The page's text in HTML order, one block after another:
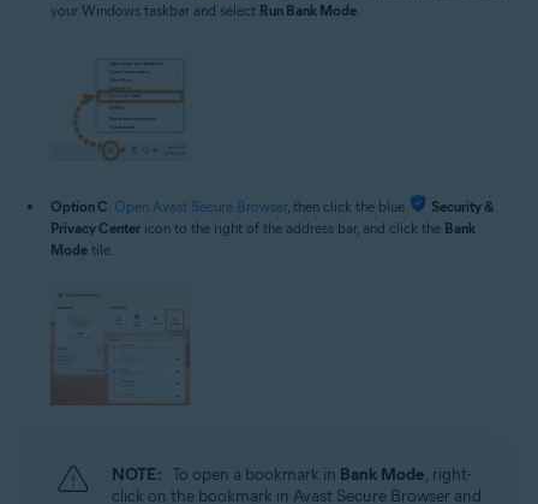
your Windows taskbar and select Run Bank Mode.
Option C: Open Avast Secure Browser, then click the blue
Security &
Privacy Center icon to the right of the address bar, and click the Bank
Mode tile.
NOTE: To open a bookmark in Bank Mode, right-
click on the bookmark in Avast Secure Browser and